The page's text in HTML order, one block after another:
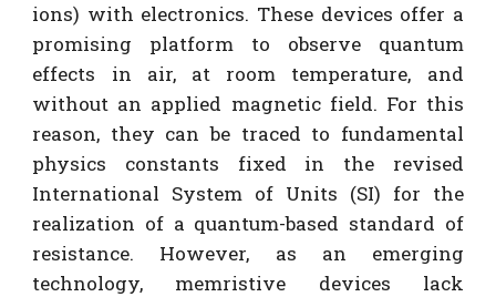
ions) with electronics. These devices offer a
promising platform to observe quantum
effects in air, at room temperature, and
without an applied magnetic field. For this
reason, they can be traced to fundamental
physics constants fixed in the revised
International System of Units (SI) for the
realization of a quantum-based standard of
resistance. However, as an emerging
technology, memristive devices lack